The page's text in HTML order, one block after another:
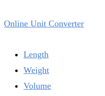
Online Unit Converter
Length
Weight
Volume